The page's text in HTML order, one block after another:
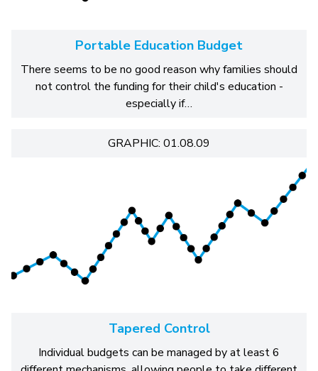
Portable Education Budget
There seems to be no good reason why families should
not control the funding for their child's education -
especially if…
GRAPHIC: 01.08.09
Tapered Control
Individual budgets can be managed by at least 6